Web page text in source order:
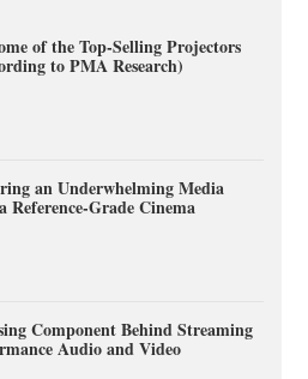
of the Top-Selling Projectors
to PMA Research)
an Underwhelming Media
Reference-Grade Cinema
Component Behind Streaming
Audio and Video